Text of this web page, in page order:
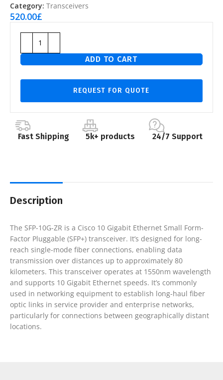
Category: Transceivers
520.00£
ADD TO CART
REQUEST FOR QUOTE
Fast Shipping 5k+ products 24/7 Support
Description
The SFP-10G-ZR is a Cisco 10 Gigabit Ethernet Small Form-
Factor Pluggable (SFP+) transceiver. It’s designed for long-
reach single-mode fiber connections, enabling data
transmission over distances up to approximately 80
kilometers. This transceiver operates at 1550nm wavelength
and supports 10 Gigabit Ethernet speeds. It’s commonly
used in networking equipment to establish long-haul fiber
optic links in service provider and enterprise networks,
particularly for connections between geographically distant
locations.